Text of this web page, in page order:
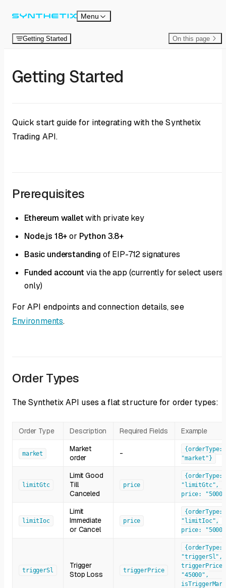
Skip to content Menu
Getting Started On this page
Getting Started
Quick start guide for integrating with the Synthetix
Trading API.
Prerequisites
Ethereum walletwith private key
Node.js 18+or Python 3.8+
Basic understanding of EIP-712 signatures
Funded account via the app (currently for select users
only)
For API endpoints and connection details, see
Environments.
Order Types
The Synthetix API uses a flat structure for order types:
Order Type Description Required Fields Example
market
Market
order
-
{orderType:
"market"}
limitGtc
Limit Good
Till
Canceled
price
{orderType:
"limitGtc",
price:
limitIoc
Limit
Immediate
or Cancel
price
{orderType:
"limitIoc",
price:
triggerSl
Trigger
Stop Loss
triggerPrice
{orderType:
"triggerSl",
triggerPrice:
"45000",